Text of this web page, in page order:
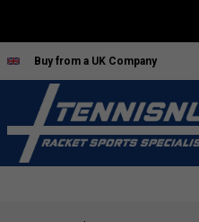
Buy from a UK Company